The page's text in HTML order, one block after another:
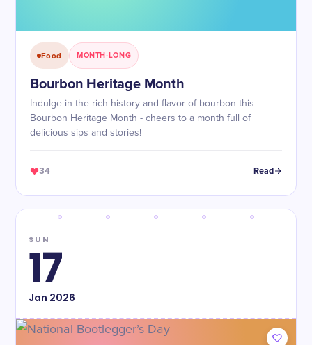
Food MONTH-LONG
Bourbon Heritage Month
Indulge in the rich history and flavor of bourbon this
Bourbon Heritage Month - cheers to a month full of
delicious sips and stories!
34 Read
SUN
17
Jan 2026